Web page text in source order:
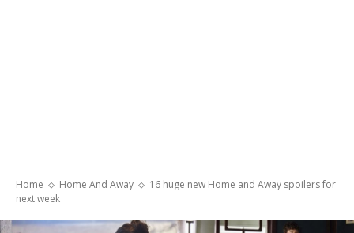
Home Home And Away
16 huge new Home and Away spoilers for
next week